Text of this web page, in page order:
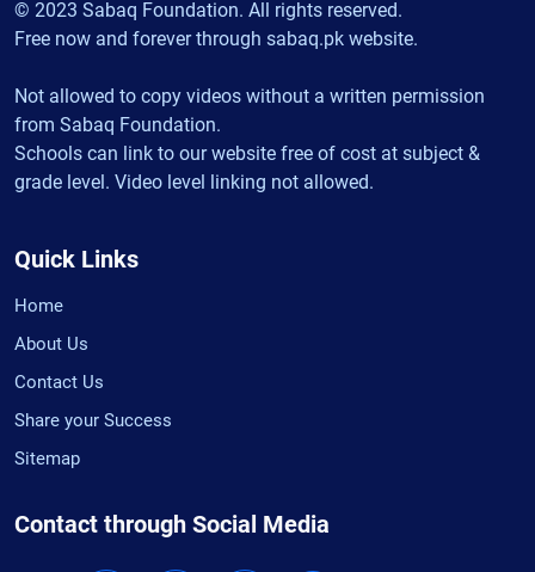
© 2023 Sabaq Foundation. All rights reserved.
Free now and forever through sabaq.pk website.
Not allowed to copy videos without a written permission
from Sabaq Foundation.
Schools can link to our website free of cost at subject &
grade level. Video level linking not allowed.
Quick Links
Home
About Us
Contact Us
Share your Success
Sitemap
Contact through Social Media